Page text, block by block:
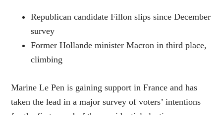
Republican candidate Fillon slips since December
survey
Former Hollande minister Macron in third place,
climbing
Marine Le Pen is gaining support in France and has
taken the lead in a major survey of voters’ intentions